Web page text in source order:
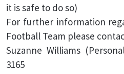
it is safe to do so)
For further information
Football Team please
Suzanne Williams
3165